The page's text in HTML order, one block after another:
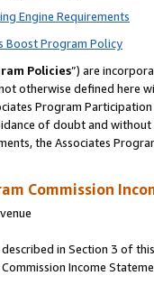
Engine Requirements
Boost Program Policy
Policies”) are
otherwise defined
Program
of doubt and
the Associates
Commission
in Section 3 of
Income